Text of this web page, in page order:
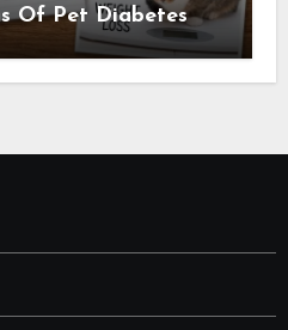
Of Pet Diabetes